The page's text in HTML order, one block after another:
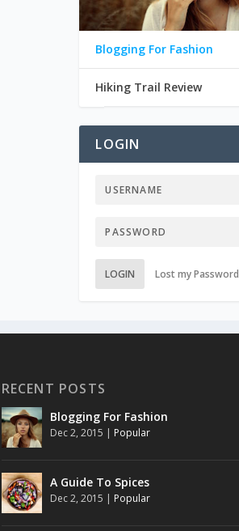
Blogging For Fashion
Hiking Trail Review
LOGIN
LOGIN Lost my Password
RECENT POSTS
Blogging For Fashion
Dec 2, 2015 | Popular
A Guide To Spices
Dec 2, 2015 | Popular